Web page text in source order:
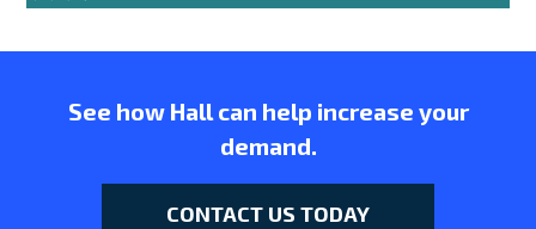
See how Hall can help increase your
demand.
CONTACT US TODAY